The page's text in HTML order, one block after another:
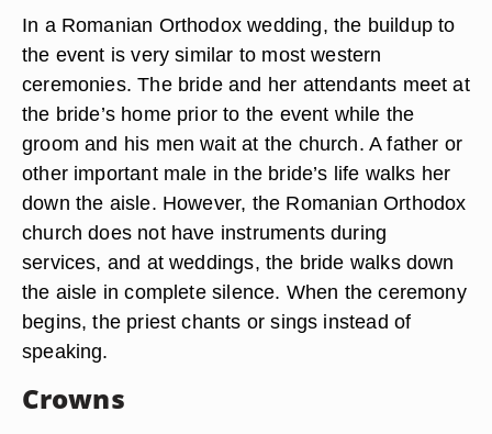
In a Romanian Orthodox wedding, the buildup to
the event is very similar to most western
ceremonies. The bride and her attendants meet at
the bride’s home prior to the event while the
groom and his men wait at the church. A father or
other important male in the bride’s life walks her
down the aisle. However, the Romanian Orthodox
church does not have instruments during
services, and at weddings, the bride walks down
the aisle in complete silence. When the ceremony
begins, the priest chants or sings instead of
speaking.
Crowns